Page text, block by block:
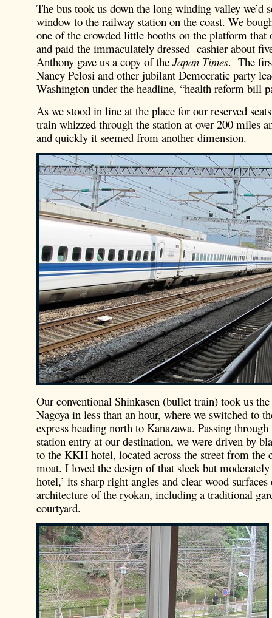
The bus took us down the long winding valley we’d
window to the railway station on the coast. We
one of the crowded little booths on the platform
and paid the immaculately dressed cashier about
Anthony gave us a copy of the Japan Times. The
Nancy Pelosi and other jubilant Democratic party
Washington under the headline, “health reform bill
As we stood in line at the place for our reserved
train whizzed through the station at over 200 miles
and quickly it seemed from another dimension.
Our conventional Shinkasen (bullet train) took us
Nagoya in less than an hour, where we switched to
express heading north to Kanazawa. Passing
station entry at our destination, we were driven by
to the KKH hotel, located across the street from the
moat. I loved the design of that sleek but moderately
hotel,’ its sharp right angles and clear wood
architecture of the ryokan, including a traditional
courtyard.